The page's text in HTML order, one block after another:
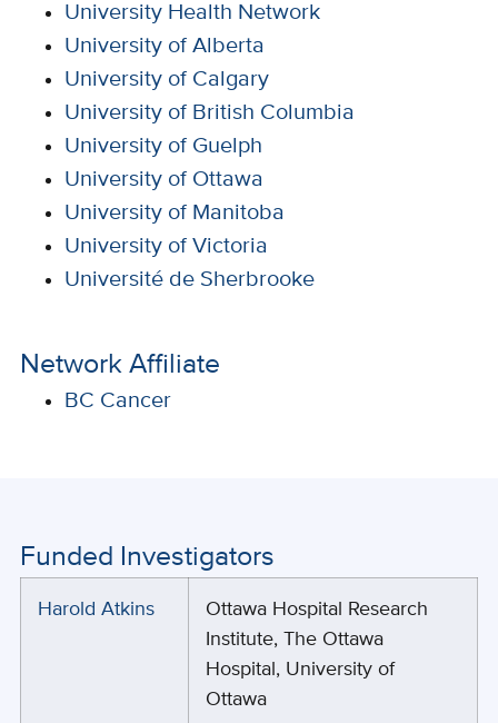
University Health Network
University of Alberta
University of Calgary
University of British Columbia
University of Guelph
University of Ottawa
University of Manitoba
University of Victoria
Université de Sherbrooke
Network Affiliate
BC Cancer
Funded Investigators
Harold Atkins
Ottawa Hospital Research
Institute, The Ottawa
Hospital, University of
Ottawa